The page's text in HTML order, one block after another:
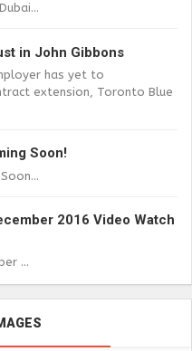
in John Gibbons
has yet to
extension, Toronto Blue
Soon!
2016 Video Watch
...